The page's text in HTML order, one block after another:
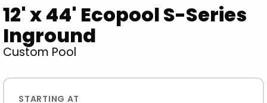
12' x 44' Ecopool S-Series
Inground
Custom Pool
STARTING AT